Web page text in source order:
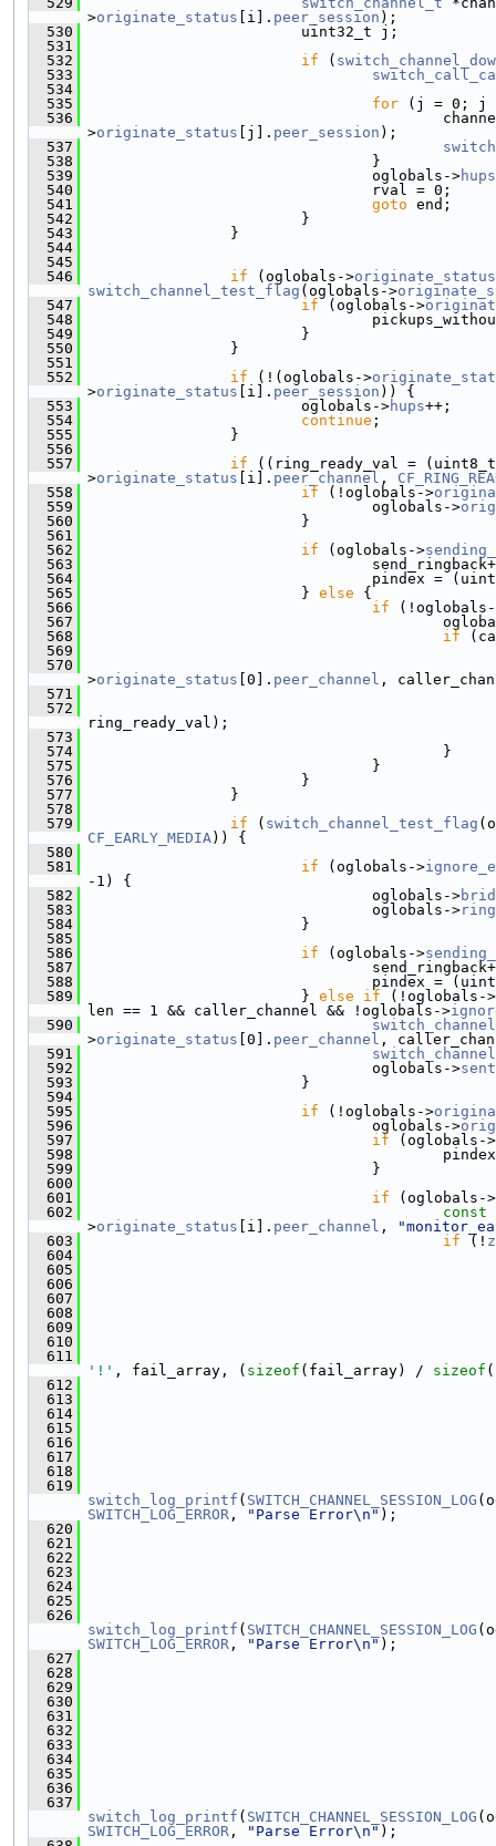
>originate_status [i]. peer_session );
  530
uint32_t j;
  531
  532
if (
  533
  534
  535
for (j = 0; j
  536
channel
>originate_status [j]. peer_session );
  537
  538
}
  539
oglobals->hups
  540
rval = 0;
  541
goto end;
  542
}
  543
}
  544
  545
  546
if (oglobals->originate_status
switch_channel_test_flag (oglobals->
  547
if (oglobals->
  548
  549
}
  550
}
  551
  552
if (!(oglobals->
>originate_status [i]. peer_session )) {
  553
oglobals->hups++;
  554
continue ;
  555
}
  556
  557
if ((ring_ready_val =
>originate_status [i]. peer_channel ,
  558
if (!oglobals->
  559
oglobals->
  560
}
  561
  562
if (oglobals->
  563
  564
pindex =
  565
} else {
  566
if (!oglobals-
  567
oglobals-
  568
if
  569
  570
>originate_status [0]. peer_channel ,
  571
  572
ring_ready_val);
  573
  574
}
  575
}
  576
}
  577
}
  578
  579
if ( switch_channel_test_flag
CF_EARLY_MEDIA)) {
  580
  581
if (oglobals->
-1) {
  582
oglobals->
  583
oglobals->
  584
}
  585
  586
if (oglobals->
  587
  588
pindex =
  589
} else if (!oglobals->
len == 1 && caller_channel && !oglobals->
  590
>originate_status [0]. peer_channel ,
  591
  592
oglobals->
  593
}
  594
  595
if (!oglobals->
  596
oglobals->
  597
if (oglobals->
  598
pindex =
  599
}
  600
  601
if (oglobals->
  602
const
>originate_status [i]. peer_channel ,
  603
if (!
  604
  605
  606
  607
  608
  609
  610
  611
'!' , fail_array, ( sizeof (fail_array) / sizeof
  612
  613
  614
  615
  616
  617
  618
  619
switch_log_printf ( SWITCH_CHANNEL_SESSION_LOG
SWITCH_LOG_ERROR , "Parse Error\n" );
  620
  621
  622
  623
  624
  625
  626
switch_log_printf ( SWITCH_CHANNEL_SESSION_LOG
SWITCH_LOG_ERROR , "Parse Error\n" );
  627
  628
  629
  630
  631
  632
  633
  634
  635
  636
  637
switch_log_printf ( SWITCH_CHANNEL_SESSION_LOG
SWITCH_LOG_ERROR , "Parse Error\n" );